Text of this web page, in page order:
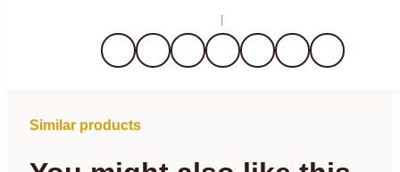
Similar products